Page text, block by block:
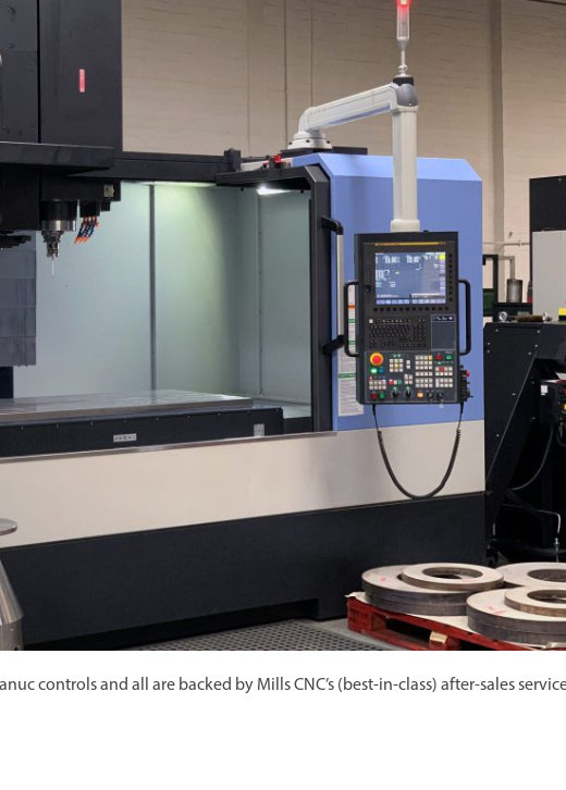
controls and all are backed by Mills CNC’s (best-in-class) after-sales